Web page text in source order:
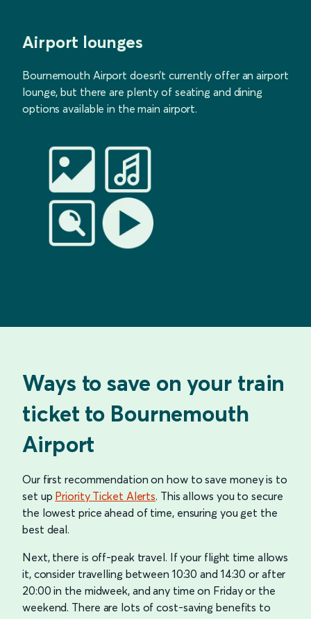
Airport lounges
Bournemouth Airport doesn’t currently offer an airport
lounge, but there are plenty of seating and dining
options available in the main airport.
Ways to save on your train
ticket to Bournemouth
Airport
Our first recommendation on how to save money is to
set up Priority Ticket Alerts. This allows you to secure
the lowest price ahead of time, ensuring you get the
best deal.
Next, there is off-peak travel. If your flight time allows
it, consider travelling between 10:30 and 14:30 or after
20:00 in the midweek, and any time on Friday or the
weekend. There are lots of cost-saving benefits to